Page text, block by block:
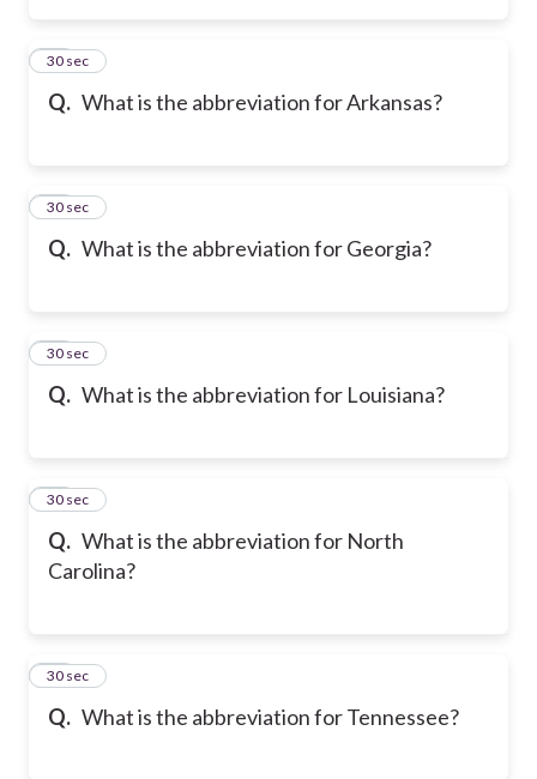
Q. What is the abbreviation for Arkansas?
18
30 sec
Q. What is the abbreviation for Georgia?
19
30 sec
Q. What is the abbreviation for Louisiana?
20
30 sec
Q. What is the abbreviation for North
Carolina?
21
30 sec
Q. What is the abbreviation for Tennessee?
22
30 sec